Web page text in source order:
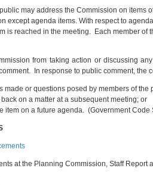
may address the Commission on items
except agenda items. With respect to
is reached in the meeting. Each member of
from taking action or discussing
In response to public comment, the
made or questions posed by members of the
on a matter at a subsequent meeting; or
item on a future agenda. (Government Code
at the Planning Commission, Staff Report